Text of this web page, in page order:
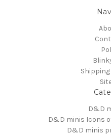
D&D
D&D minis Icons
D&D minis